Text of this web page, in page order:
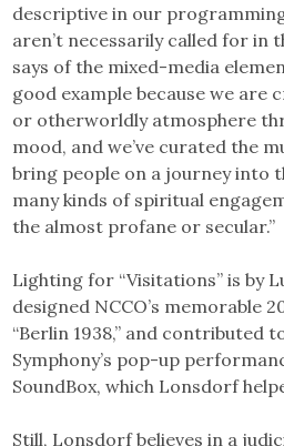
descriptive in our
aren’t necessarily called for in
says of the mixed-media
good example because we are
or otherworldly atmosphere
mood, and we’ve curated the
bring people on a journey into
many kinds of spiritual
the almost profane or secular.”
Lighting for “Visitations” is by
designed NCCO’s memorable
“Berlin 1938,” and contributed
Symphony’s pop-up
SoundBox, which Lonsdorf
Still, Lonsdorf believes in a